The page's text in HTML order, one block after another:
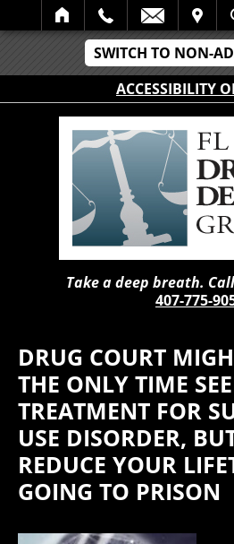
SWITCH TO NON-
ACCESSIBILITY
SEARCH
Take a deep breath.
407-775-
DRUG COURT
THE ONLY TIME
TREATMENT FOR
USE DISORDER,
REDUCE YOUR
GOING TO PRISON